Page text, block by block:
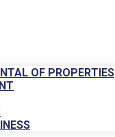
OF PROPERTIES